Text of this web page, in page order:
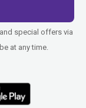
special offers via
at any time.